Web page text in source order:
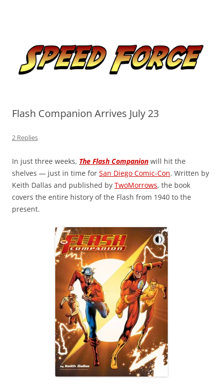
Flash Companion Arrives July 23
2 Replies
In just three weeks, The Flash Companion will hit the
shelves — just in time for San Diego Comic-Con. Written by
Keith Dallas and published by TwoMorrows, the book
covers the entire history of the Flash from 1940 to the
present.